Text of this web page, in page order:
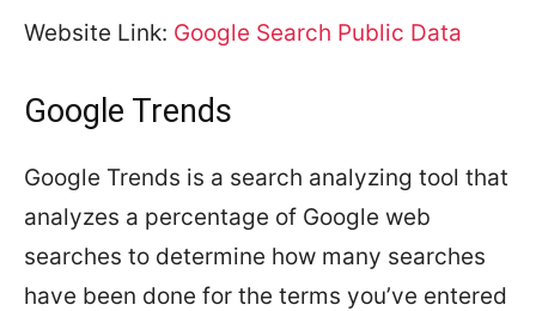
Website Link: Google Search Public Data
Google Trends
Google Trends is a search analyzing tool that
analyzes a percentage of Google web
searches to determine how many searches
have been done for the terms you’ve entered